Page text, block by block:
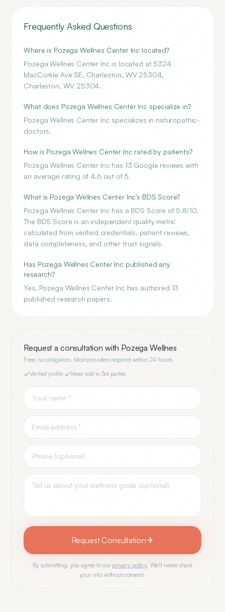
Frequently Asked Questions
Where is Pozega Wellnes Center Inc located?
Pozega Wellnes Center Inc is located at 5324
MacCorkle Ave SE, Charleston, WV 25304,
Charleston, WV 25304.
What does Pozega Wellnes Center Inc specialize in?
Pozega Wellnes Center Inc specializes in naturopathic-
doctors.
How is Pozega Wellnes Center Inc rated by patients?
Pozega Wellnes Center Inc has 13 Google reviews with
an average rating of 4.6 out of 5.
What is Pozega Wellnes Center Inc's BDS Score?
Pozega Wellnes Center Inc has a BDS Score of 5.8/10.
The BDS Score is an independent quality metric
calculated from verified credentials, patient reviews,
data completeness, and other trust signals.
Has Pozega Wellnes Center Inc published any
research?
Yes, Pozega Wellnes Center Inc has authored 13
published research papers.
Request a consultation with Pozega Wellnes
Free, no obligation. Most providers respond within 24 hours.
Verified profile· Never sold to 3rd parties
Request Consultation
By submitting, you agree to our privacy policy. We'll never share
your info without consent.